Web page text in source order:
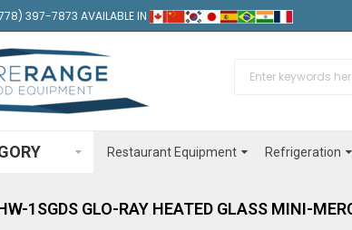
397-7873 AVAILABLE IN
Restaurant Equipment Refrigeration
1SGDS GLO-RAY HEATED GLASS MINI-